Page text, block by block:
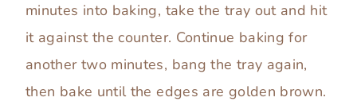
minutes into baking, take the tray out and hit
it against the counter. Continue baking for
another two minutes, bang the tray again,
then bake until the edges are golden brown.